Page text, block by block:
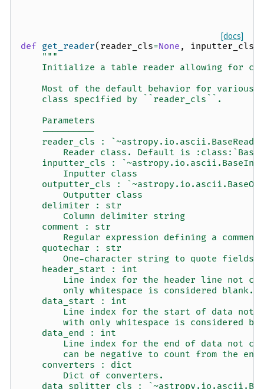
[docs]
def get_reader( reader_cls=None , inputter_cls
"""
Initialize a table reader allowing for
Most of the default behavior for various
    class specified by ``reader_cls``.
    Parameters
    ----------
reader_cls :
Reader class. Default is
inputter_cls :
        Inputter class
outputter_cls :
        Outputter class
    delimiter : str
        Column delimiter string
    comment : str
Regular expression defining a comment
    quotechar : str
One-character string to quote fields
    header_start : int
Line index for the header line not
        only whitespace is considered blank.
    data_start : int
Line index for the start of data not
with only whitespace is considered
    data_end : int
Line index for the end of data not
        can be negative to count from the end.
    converters : dict
        Dict of converters.
data_splitter_cls :